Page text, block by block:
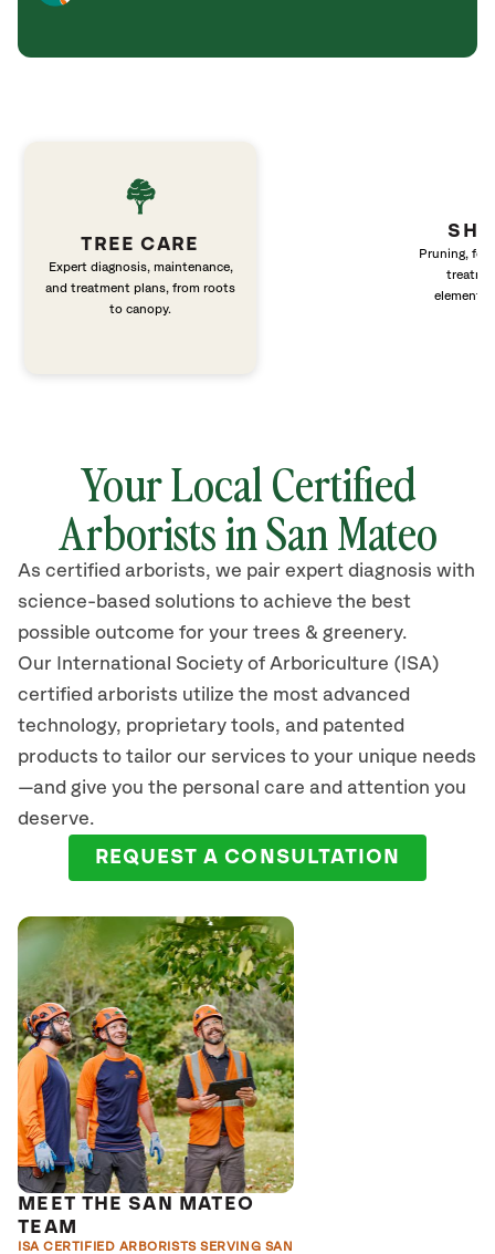
TREE CARE
Expert diagnosis, maintenance,
and treatment plans, from roots
to canopy.
Pruning,
elements
Your Local Certified
Arborists in San Mateo
As certified arborists, we pair expert diagnosis with
science-based solutions to achieve the best
possible outcome for your trees & greenery.
Our International Society of Arboriculture (ISA)
certified arborists utilize the most advanced
technology, proprietary tools, and patented
products to tailor our services to your unique needs
—and give you the personal care and attention you
deserve.
REQUEST A CONSULTATION
MEET THE SAN MATEO
TEAM
ISA CERTIFIED ARBORISTS SERVING SAN